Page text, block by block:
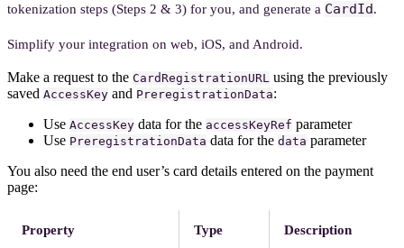
tokenization steps (Steps 2 & 3) for you, and generate a CardId.
Simplify your integration on web, iOS, and Android.
Make a request to the CardRegistrationURL using the previously
saved AccessKey and PreregistrationData:
Use AccessKey data for the accessKeyRef parameter
Use PreregistrationData data for the data parameter
You also need the end user’s card details entered on the payment
page:
Property Type Description